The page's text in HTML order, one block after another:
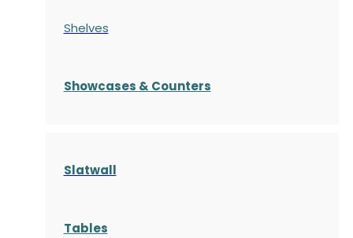
Shelves
Showcases & Counters
Slatwall
Tables